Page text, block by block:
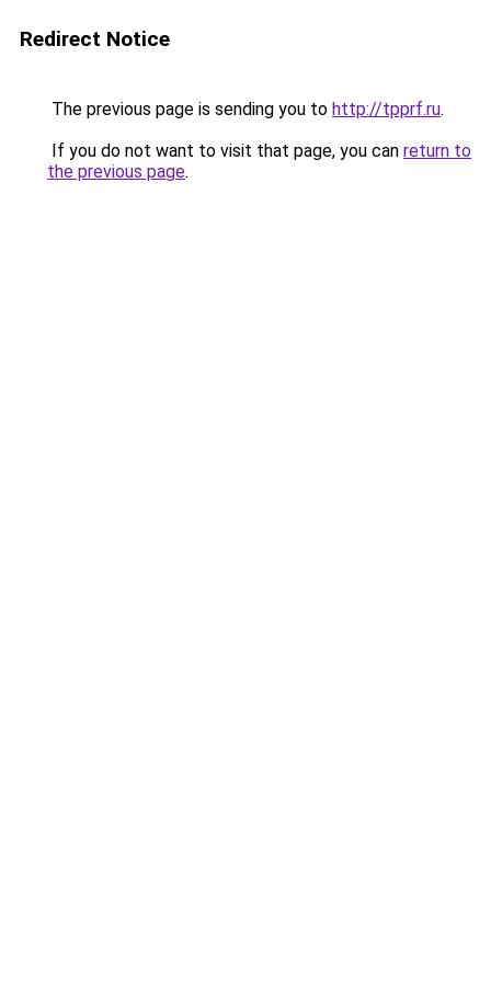
Redirect Notice
The previous page is sending you to http://tpprf.ru.
If you do not want to visit that page, you can return to
the previous page.